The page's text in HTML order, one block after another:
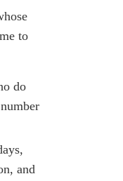
to
do
and